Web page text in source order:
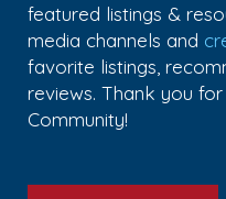
featured listings &
media channels and
favorite listings,
reviews. Thank you
Community!